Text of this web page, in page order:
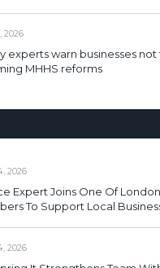
2026
experts warn businesses
MHHS reforms
2026
Expert Joins One Of
To Support Local
2026